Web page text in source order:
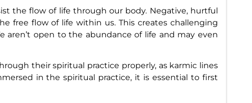
the flow of life through our body. Negative, hurtful
free flow of life within us. This creates challenging
aren’t open to the abundance of life and may even
their spiritual practice properly, as karmic lines
in the spiritual practice, it is essential to first